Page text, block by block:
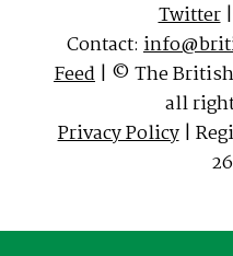
Twitter
Contact:
Feed | © The
all
Privacy Policy|